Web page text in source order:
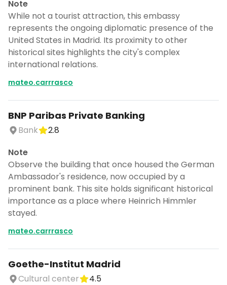
Note
While not a tourist attraction, this embassy
represents the ongoing diplomatic presence of the
United States in Madrid. Its proximity to other
historical sites highlights the city's complex
international relations.
mateo.carrrasco
BNP Paribas Private Banking
Bank
2.8
Note
Observe the building that once housed the German
Ambassador's residence, now occupied by a
prominent bank. This site holds significant historical
importance as a place where Heinrich Himmler
stayed.
mateo.carrrasco
Goethe-Institut Madrid
Cultural center
4.5
Don't show this again for a week